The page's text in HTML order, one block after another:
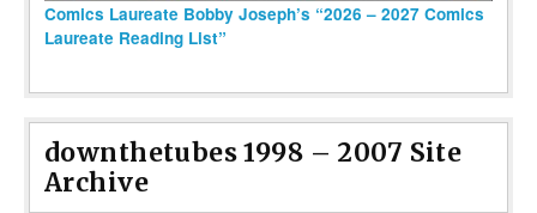
Comics Laureate Bobby Joseph’s “2026 – 2027 Comics
Laureate Reading List”
downthetubes 1998 – 2007 Site
Archive